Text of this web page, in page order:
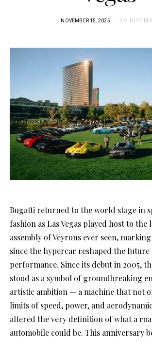
NOVEMBER 15, 2025 3 MINUTE
Bugatti returned to the world stage in
fashion as Las Vegas played host to the
assembly of Veyrons ever seen,
since the hypercar reshaped the future
performance. Since its debut in 2005,
stood as a symbol of groundbreaking
artistic ambition — a machine that not
limits of speed, power, and
altered the very definition of what a
automobile could be. This anniversary